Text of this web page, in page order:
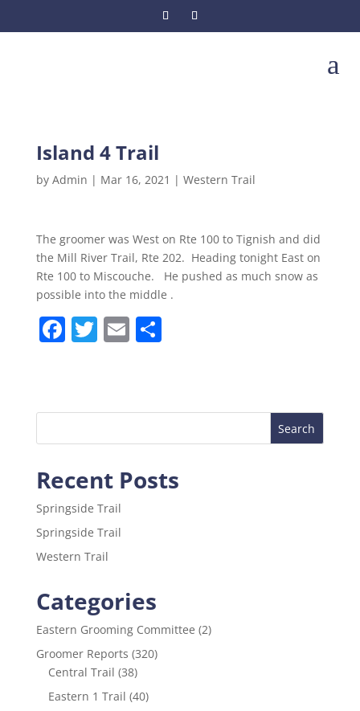
a
Island 4 Trail
by Admin | Mar 16, 2021 | Western Trail
The groomer was West on Rte 100 to Tignish and did
the Mill River Trail, Rte 202. Heading tonight East on
Rte 100 to Miscouche. He pushed as much snow as
possible into the middle .
F
e
o
k
T
er
E
l
S
e
Recent Posts
Springside Trail
Springside Trail
Western Trail
Categories
Eastern Grooming Committee (2)
Groomer Reports (320)
Central Trail (38)
Eastern 1 Trail (40)